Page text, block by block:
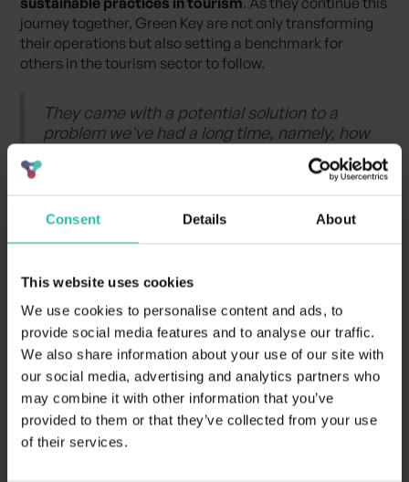
Consent Details About
This website uses cookies
We use cookies to personalise content and ads, to
provide social media features and to analyse our traffic.
We also share information about your use of our site with
our social media, advertising and analytics partners who
may combine it with other information that you’ve
provided to them or that they’ve collected from your use
of their services.
journey together, Green Key are not only transforming
their operations but also setting a benchmark for
others in the tourism sector to follow.
They came with a potential solution to a
problem we've had a long time, namely, how
do we transfer the general information
Finn Bolding Thomsen | International
Want to learn how
BeCause can help your
hotel, or hotel group
become eco-certified?